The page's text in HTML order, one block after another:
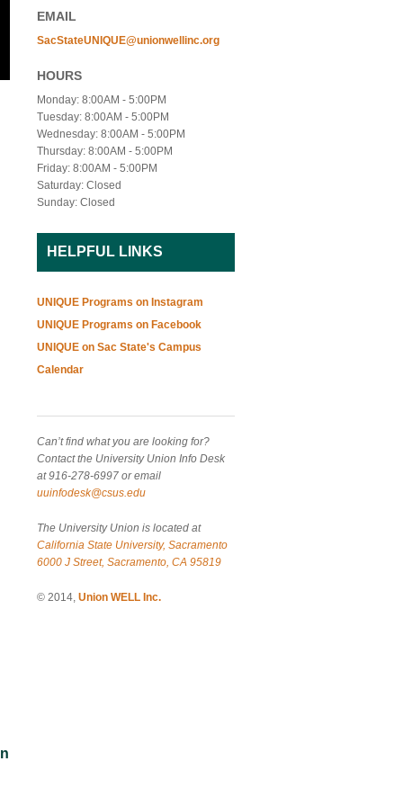
EMAIL
SacStateUNIQUE@unionwellinc.org
HOURS
Monday: 8:00AM - 5:00PM
Tuesday: 8:00AM - 5:00PM
Wednesday: 8:00AM - 5:00PM
Thursday: 8:00AM - 5:00PM
Friday: 8:00AM - 5:00PM
Saturday: Closed
Sunday: Closed
HELPFUL LINKS
UNIQUE Programs on Instagram
UNIQUE Programs on Facebook
UNIQUE on Sac State's Campus
Calendar
Can’t find what you are looking for?
Contact the University Union Info Desk
at 916-278-6997 or email
uuinfodesk@csus.edu
The University Union is located at
California State University, Sacramento
6000 J Street, Sacramento, CA 95819
© 2014, Union WELL Inc.